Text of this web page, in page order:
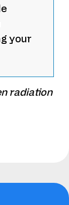
your
radiation